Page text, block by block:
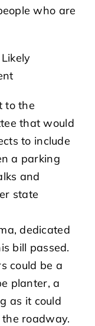
who are
to the
that would
to include
a parking
and
state
dedicated
bill passed.
could be a
planter, a
as it could
roadway.